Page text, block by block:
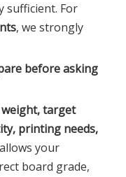
sufficient. For
, we strongly
before asking
target
printing needs,
your
board grade,